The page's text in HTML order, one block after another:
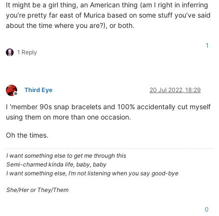
It might be a girl thing, an American thing (am I right in inferring
you’re pretty far east of Murica based on some stuff you’ve said
about the time where you are?), or both.
1 Reply
1
Offline
Third Eye 20 Jul 2022, 18:29
I 'member 90s snap bracelets and 100% accidentally cut myself
using them on more than one occasion.
Oh the times.
I want something else to get me through this
Semi-charmed kinda life, baby, baby
I want something else, I’m not listening when you say good-bye
She/Her or They/Them
0